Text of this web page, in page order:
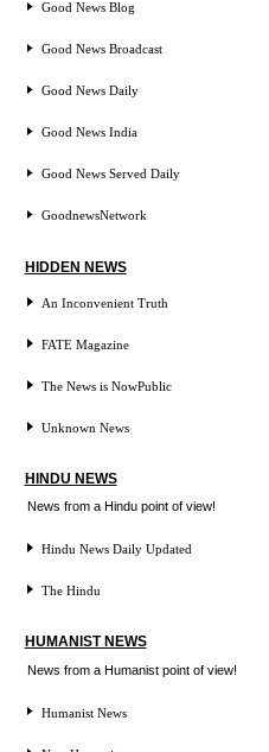
Good News Blog
Good News Broadcast
Good News Daily
Good News India
Good News Served Daily
GoodnewsNetwork
HIDDEN NEWS
An Inconvenient Truth
FATE Magazine
The News is NowPublic
Unknown News
HINDU NEWS
News from a Hindu point of view!
Hindu News Daily Updated
The Hindu
HUMANIST NEWS
News from a Humanist point of view!
Humanist News